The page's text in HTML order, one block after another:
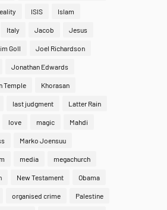
ISIS Islam
Italy Jacob Jesus
Goll Joel Richardson
Jonathan Edwards
Temple Khorasan
last judgment Latter Rain
love magic Mahdi
Marko Joensuu
media megachurch
New Testament Obama
organised crime Palestine